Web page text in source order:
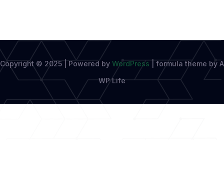
Copyright © 2025 | Powered by WordPress
formula theme by A
WP Life